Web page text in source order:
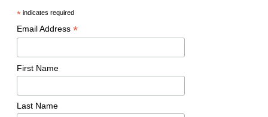
*indicates required
Email Address *
First Name
Last Name